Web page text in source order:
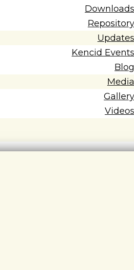
Downloads
Repository
Updates
Kencid Events
Blog
Media
Gallery
Videos